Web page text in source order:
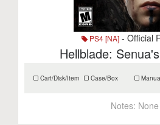
PS4 [NA] - Official
Hellblade:
Cart/Disk/Item Case/Box
Notes: None